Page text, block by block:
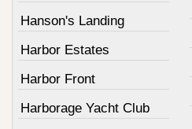
Hanson's Landing
Harbor Estates
Harbor Front
Harborage Yacht Club